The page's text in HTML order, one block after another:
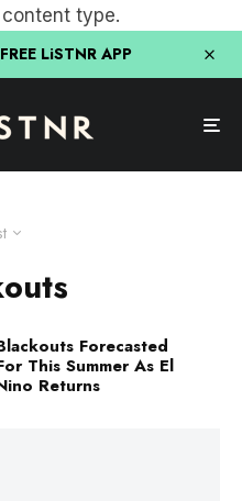
type.
LiSTNR APP
Forecasted
This Summer As El
Returns